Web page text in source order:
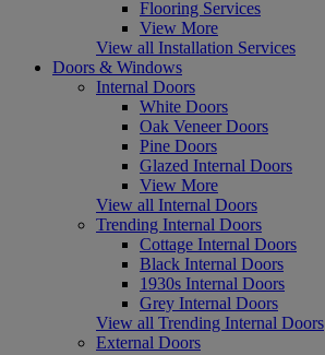
Flooring Services
View More
View all Installation Services
Doors & Windows
Internal Doors
White Doors
Oak Veneer Doors
Pine Doors
Glazed Internal Doors
View More
View all Internal Doors
Trending Internal Doors
Cottage Internal Doors
Black Internal Doors
1930s Internal Doors
Grey Internal Doors
View all Trending Internal Doors
External Doors